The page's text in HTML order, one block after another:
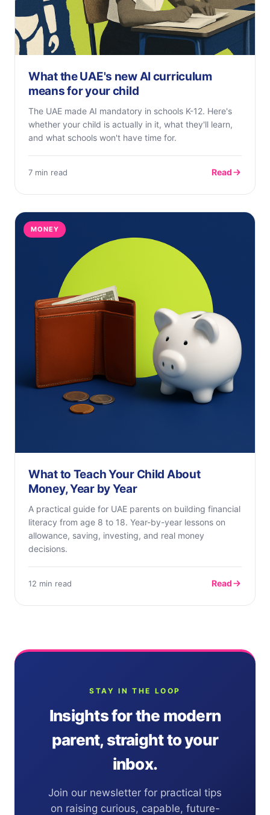
What the UAE's new AI curriculum
means for your child
The UAE made AI mandatory in schools K-12. Here's
whether your child is actually in it, what they'll learn,
and what schools won't have time for.
7 min read Read
MONEY
What to Teach Your Child About
Money, Year by Year
A practical guide for UAE parents on building financial
literacy from age 8 to 18. Year-by-year lessons on
allowance, saving, investing, and real money
decisions.
12 min read Read
STAY IN THE LOOP
Insights for the modern
parent, straight to your
inbox.
Join our newsletter for practical tips
on raising curious, capable, future-